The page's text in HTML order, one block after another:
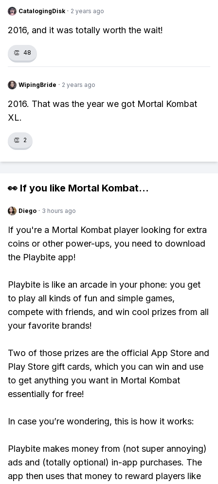
CatalogingDisk · 2 years ago
2016, and it was totally worth the wait!
👏 48
WipingBride · 2 years ago
2016. That was the year we got Mortal Kombat
XL.
👏 2
👀 If you like Mortal Kombat...
Diego · 3 hours ago
If you're a Mortal Kombat player looking for extra
coins or other power-ups, you need to download
the Playbite app!
Playbite is like an arcade in your phone: you get
to play all kinds of fun and simple games,
compete with friends, and win cool prizes from all
your favorite brands!
Two of those prizes are the official App Store and
Play Store gift cards, which you can win and use
to get anything you want in Mortal Kombat
essentially for free!
In case you’re wondering, this is how it works:
Playbite makes money from (not super annoying)
ads and (totally optional) in-app purchases. The
app then uses that money to reward players like